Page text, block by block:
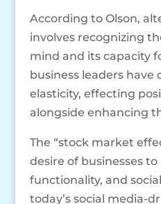
According to Olson,
involves recognizing
mind and its capacity
business leaders
elasticity, effecting
alongside enhancing
The “stock market
desire of businesses
functionality, and
today’s social media-